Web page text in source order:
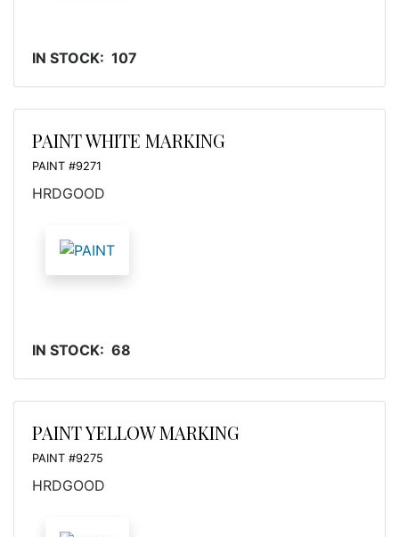
IN STOCK: 107
PAINT WHITE MARKING
PAINT #9271
HRDGOOD
IN STOCK: 68
PAINT YELLOW MARKING
PAINT #9275
HRDGOOD